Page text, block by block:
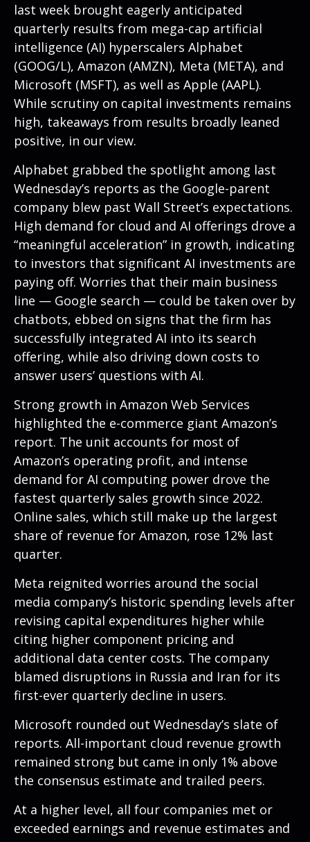
last week brought eagerly anticipated
quarterly results from mega-cap artificial
intelligence (AI) hyperscalers Alphabet
(GOOG/L), Amazon (AMZN), Meta (META), and
Microsoft (MSFT), as well as Apple (AAPL).
While scrutiny on capital investments remains
high, takeaways from results broadly leaned
positive, in our view.
Alphabet grabbed the spotlight among last
Wednesday’s reports as the Google-parent
company blew past Wall Street’s expectations.
High demand for cloud and AI offerings drove a
“meaningful acceleration” in growth, indicating
to investors that significant AI investments are
paying off. Worries that their main business
line — Google search — could be taken over by
chatbots, ebbed on signs that the firm has
successfully integrated AI into its search
offering, while also driving down costs to
answer users’ questions with AI.
Strong growth in Amazon Web Services
highlighted the e-commerce giant Amazon’s
report. The unit accounts for most of
Amazon’s operating profit, and intense
demand for AI computing power drove the
fastest quarterly sales growth since 2022.
Online sales, which still make up the largest
share of revenue for Amazon, rose 12% last
quarter.
Meta reignited worries around the social
media company’s historic spending levels after
revising capital expenditures higher while
citing higher component pricing and
additional data center costs. The company
blamed disruptions in Russia and Iran for its
first-ever quarterly decline in users.
Microsoft rounded out Wednesday’s slate of
reports. All-important cloud revenue growth
remained strong but came in only 1% above
the consensus estimate and trailed peers.
At a higher level, all four companies met or
exceeded earnings and revenue estimates and